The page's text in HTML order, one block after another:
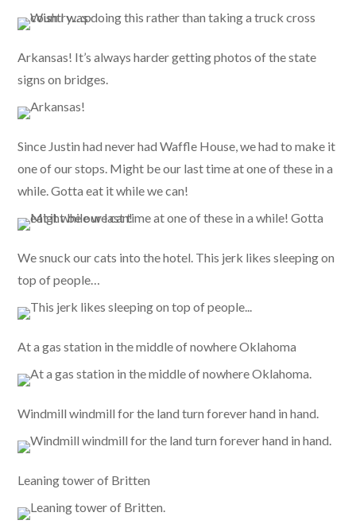
Arkansas! It’s always harder getting photos of the state
signs on bridges.
Since Justin had never had Waffle House, we had to make it
one of our stops. Might be our last time at one of these in a
while. Gotta eat it while we can!
We snuck our cats into the hotel. This jerk likes sleeping on
top of people…
At a gas station in the middle of nowhere Oklahoma
Windmill windmill for the land turn forever hand in hand.
Leaning tower of Britten